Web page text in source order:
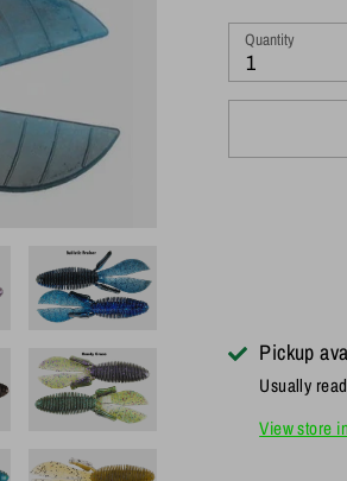
Quantity
1
Pickup
Usually
View store